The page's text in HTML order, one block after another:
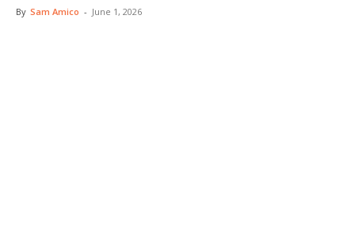
By Sam Amico - June 1, 2026